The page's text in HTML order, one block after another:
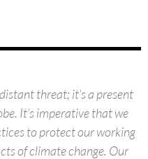
threat; it’s a present
It’s imperative that we
to protect our working
of climate change. Our